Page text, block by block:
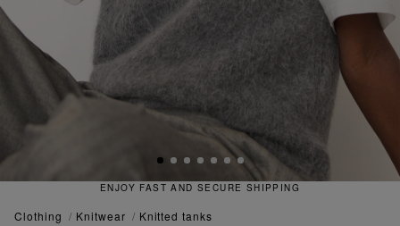
QUICK AND EASY
clothing knitwear knitted tanks